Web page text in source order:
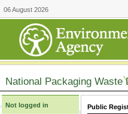
06 August 2026
National Packaging Waste
Not logged in Public